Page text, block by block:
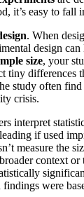
it’s easy to fall
. When
design can
size, your
tiny differences
study often
crisis.
interpret
if used
measure the
context or
were